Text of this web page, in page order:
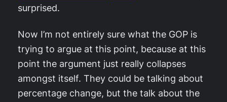
surprised.
Now I’m not entirely sure what the GOP is
trying to argue at this point, because at this
point the argument just really collapses
amongst itself. They could be talking about
percentage change, but the talk about the